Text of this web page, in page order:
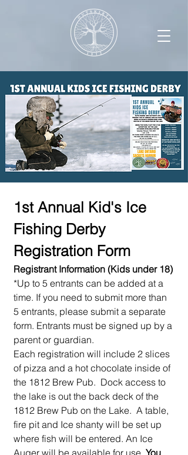
1st Annual Kid's Ice
Fishing Derby
Registration Form
Registrant Information (Kids under 18)
*Up to 5 entrants can be added at a
time. If you need to submit more than
5 entrants, please submit a separate
form. Entrants must be signed up by a
Each registration will include 2 slices
of pizza and a hot chocolate inside of
the 1812 Brew Pub.  Dock access to
the lake is out the back deck of the
1812 Brew Pub on the Lake.  A table,
fire pit and Ice shanty will be set up
where fish will be entered. An Ice
Auger will be available for use. You